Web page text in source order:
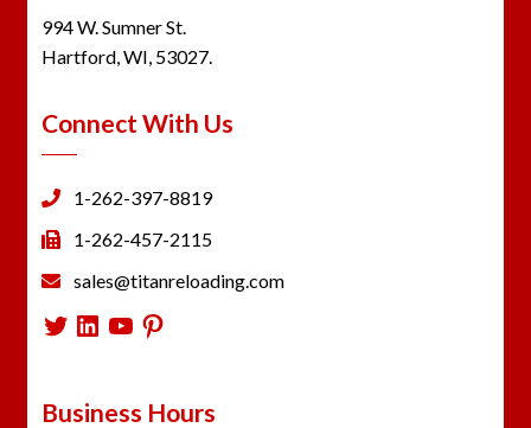
994 W. Sumner St.
Hartford, WI, 53027.
Connect With Us
1-262-397-8819
1-262-457-2115
sales@titanreloading.com
Twitter
LinkedIn
YouTube
Pinterest
Business Hours